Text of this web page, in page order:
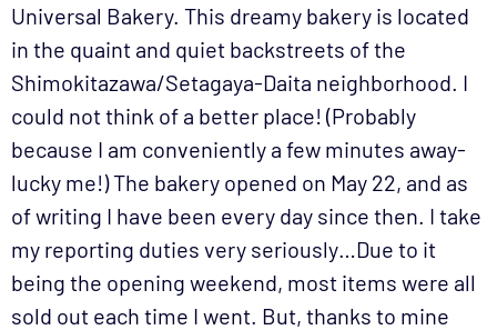
Universal Bakery. This dreamy bakery is located
in the quaint and quiet backstreets of the
Shimokitazawa/Setagaya-Daita neighborhood. I
could not think of a better place! (Probably
because I am conveniently a few minutes away-
lucky me!) The bakery opened on May 22, and as
of writing I have been every day since then. I take
my reporting duties very seriously…Due to it
being the opening weekend, most items were all
sold out each time I went. But, thanks to mine